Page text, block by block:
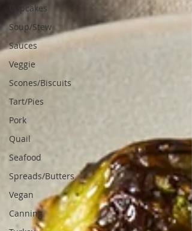
Cupcakes
Soup/Stew
Sauces
Veggie
Scones/Biscuits
Tart/Pies
Pork
Quail
Seafood
Spreads/Butters
Vegan
Canning